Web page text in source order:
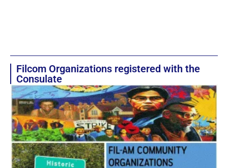
Filcom Organizations registered with the
Consulate